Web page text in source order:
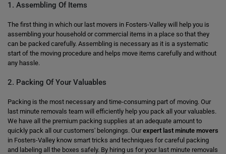
1. Assembling Of Items
The first thing in which our last movers in Fosters-Valley will help you is
assembling your household or commercial items in a place so that they
can be packed carefully. Assembling is necessary as it is a systematic
start of the moving procedure and helps move items carefully and without
any hassle.
2. Packing Of Your Valuables
Packing is the most necessary and time-consuming part of moving. Our
last minute removals team will efficiently help you pack all your valuables.
We have all the premium packing supplies at an adequate amount to
quickly pack all our customers' belongings. Ourexpert last minute movers
in Fosters-Valley know smart tricks and techniques for careful packing
and labeling all the boxes safely. By hiring us for your last minute removals